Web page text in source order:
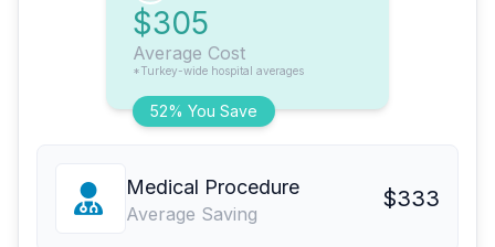
52% You Save
$305
Average Cost
*Turkey-wide hospital averages
Medical Procedure
Average Saving
$333